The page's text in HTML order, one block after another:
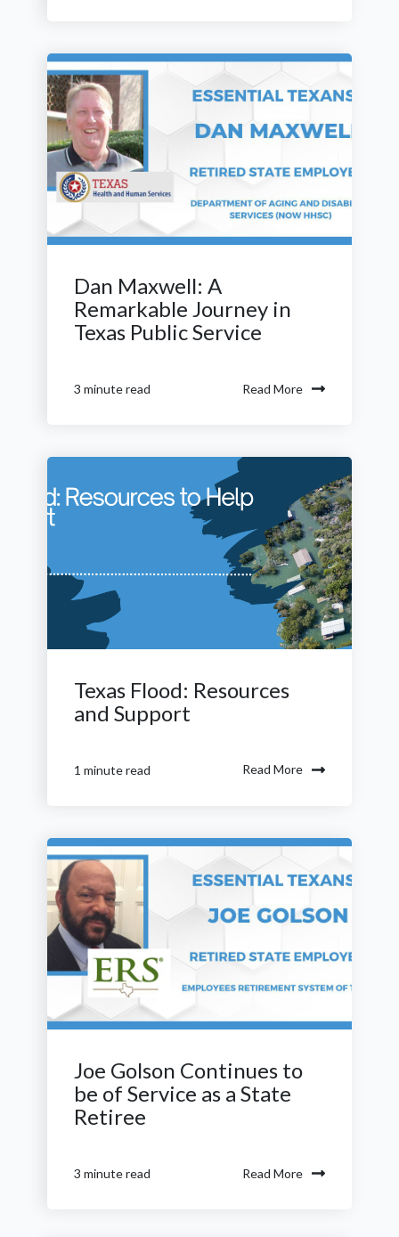
Dan Maxwell: A
Remarkable Journey in
Texas Public Service
3 minute read Read More
Texas Flood: Resources
and Support
1 minute read Read More
Joe Golson Continues to
be of Service as a State
Retiree
3 minute read Read More